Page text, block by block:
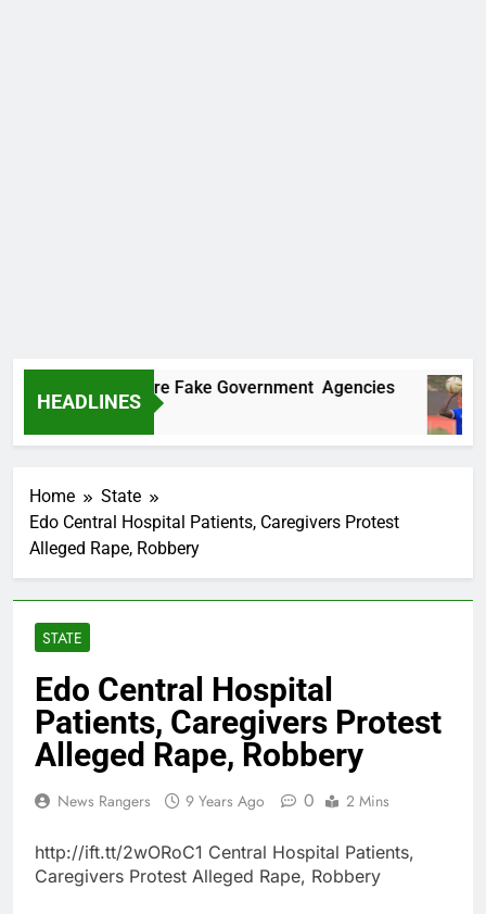
HEADLINES
Two More Fake Government Agencies
Home
State
Edo Central Hospital Patients, Caregivers Protest
Alleged Rape, Robbery
STATE
Edo Central Hospital
Patients, Caregivers Protest
Alleged Rape, Robbery
News Rangers 9 Years Ago 0 2 Mins
http://ift.tt/2wORoC1 Central Hospital Patients,
Caregivers Protest Alleged Rape, Robbery